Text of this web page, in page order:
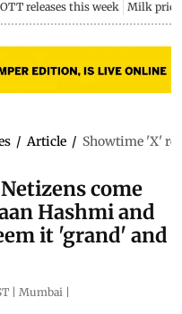
OTT releases this week Milk price
/ Article / Showtime 'X'
come
Hashmi and
it 'grand' and
| Mumbai |